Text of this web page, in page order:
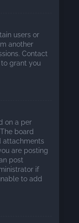
users or
another
Contact
grant you
on a per
board
attachments
are posting
post
if
to add